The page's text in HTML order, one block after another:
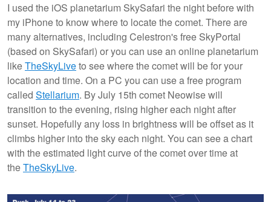
I used the iOS planetarium SkySafari the night before with
my iPhone to know where to locate the comet. There are
many alternatives, including Celestron's free SkyPortal
(based on SkySafari) or you can use an online planetarium
likeTheSkyLiveto see where the comet will be for your
location and time. On a PC you can use a free program
called Stellarium. By July 15th comet Neowise will
transition to the evening, rising higher each night after
sunset. Hopefully any loss in brightness will be offset as it
climbs higher into the sky each night. You can see a chart
with the estimated light curve of the comet over time at
theTheSkyLive.